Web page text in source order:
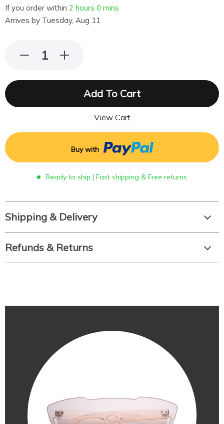
If you order within 2 hours 0 mins
Arrives by Tuesday, Aug 11
Add To Cart
View Cart
Buy with
Ready to ship | Fast shipping & Free returns
Shipping & Delivery
Refunds & Returns